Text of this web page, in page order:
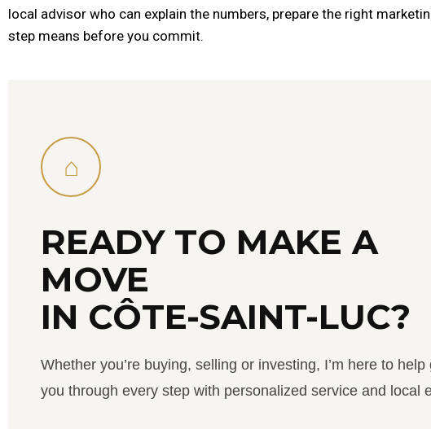
local advisor who can explain the numbers, prepare the right
step means before you commit.
⌂
READY TO MAKE A
MOVE
IN CÔTE-SAINT-LUC?
Whether you’re buying, selling or investing, I’m here to help
you through every step with personalized service and local